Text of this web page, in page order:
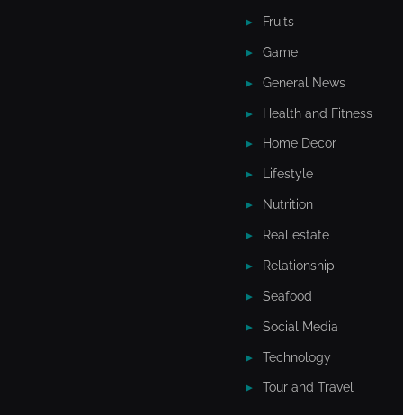
Fruits
Game
General News
Health and Fitness
Home Decor
Lifestyle
Nutrition
Real estate
Relationship
Seafood
Social Media
Technology
Tour and Travel